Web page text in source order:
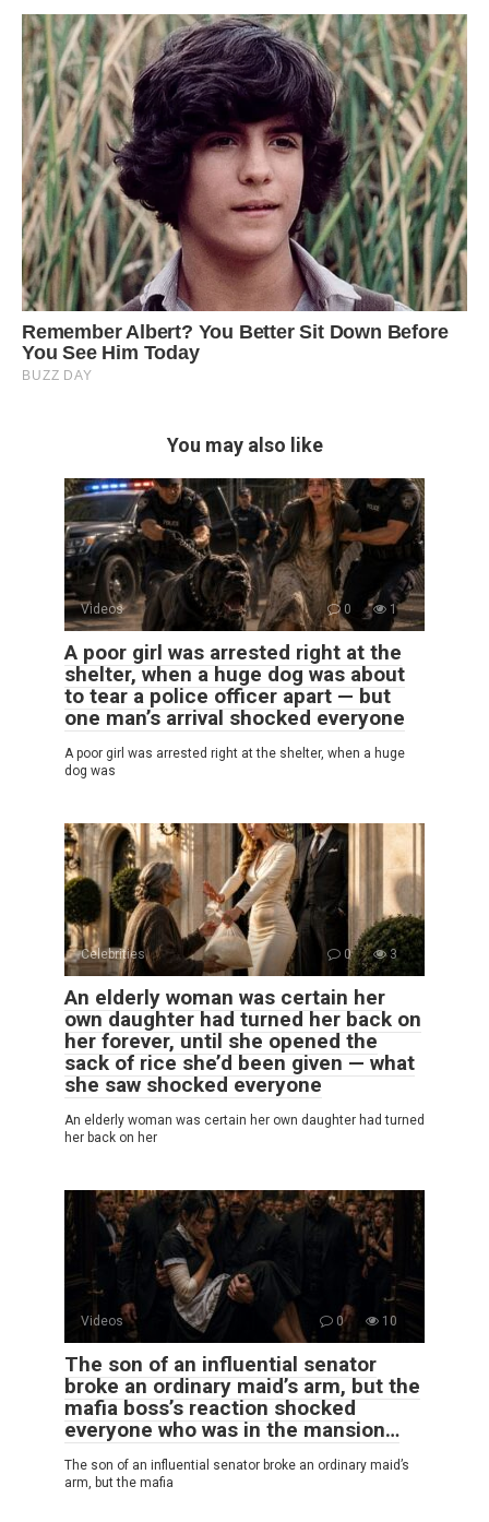
You may also like
Videos 0 1
A poor girl was arrested right at the
shelter, when a huge dog was about
to tear a police officer apart — but
one man’s arrival shocked everyone
A poor girl was arrested right at the shelter, when a huge
dog was
Celebrities 0 3
An elderly woman was certain her
own daughter had turned her back on
her forever, until she opened the
sack of rice she’d been given — what
she saw shocked everyone
An elderly woman was certain her own daughter had turned
her back on her
Videos 0 10
The son of an influential senator
broke an ordinary maid’s arm, but the
mafia boss’s reaction shocked
everyone who was in the mansion…
The son of an influential senator broke an ordinary maid’s
arm, but the mafia